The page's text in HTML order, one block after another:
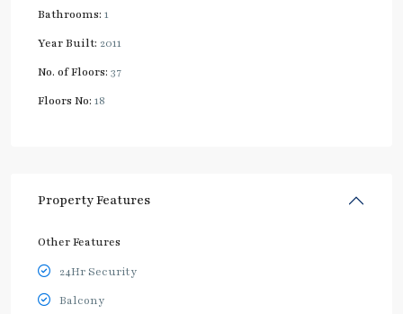
Bathrooms: 1
Year Built: 2011
No. of Floors: 37
Floors No: 18
Property Features
Other Features
24Hr Security
Balcony